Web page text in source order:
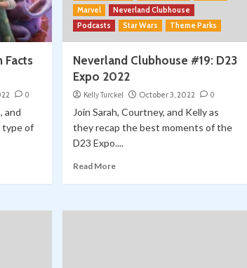
Facts
0
and
type of
Marvel
Neverland Clubhouse
Podcasts
Star Wars Theme Parks
Neverland Clubhouse #19: D23
Expo 2022
Kelly Turckel October 3, 2022 0
Join Sarah, Courtney, and Kelly as
they recap the best moments of the
D23 Expo....
Read More